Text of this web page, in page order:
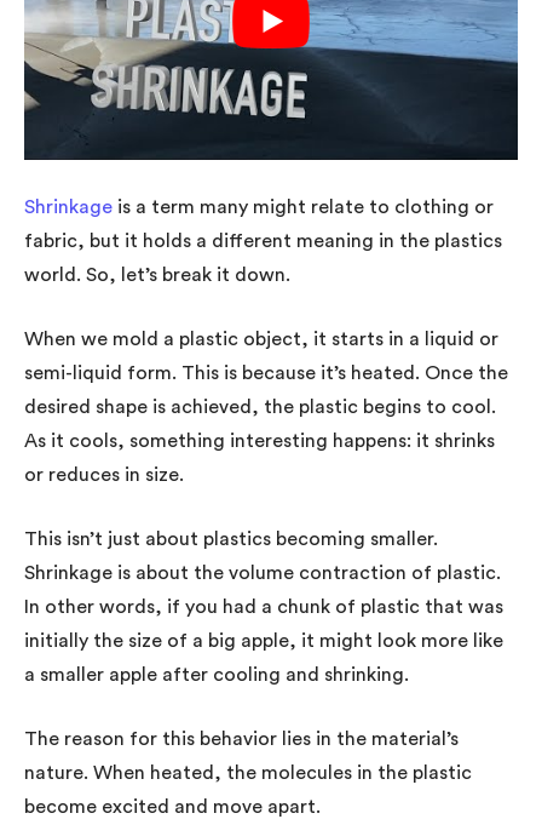
Shrinkage is a term many might relate to clothing or
fabric, but it holds a different meaning in the plastics
world. So, let’s break it down.
When we mold a plastic object, it starts in a liquid or
semi-liquid form. This is because it’s heated. Once the
desired shape is achieved, the plastic begins to cool.
As it cools, something interesting happens: it shrinks
or reduces in size.
This isn’t just about plastics becoming smaller.
Shrinkage is about the volume contraction of plastic.
In other words, if you had a chunk of plastic that was
initially the size of a big apple, it might look more like
a smaller apple after cooling and shrinking.
The reason for this behavior lies in the material’s
nature. When heated, the molecules in the plastic
become excited and move apart.